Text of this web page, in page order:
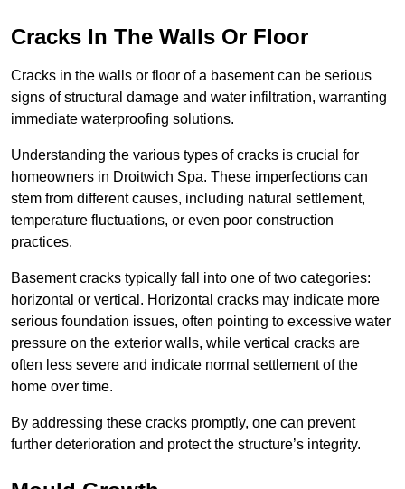
Cracks In The Walls Or Floor
Cracks in the walls or floor of a basement can be serious
signs of structural damage and water infiltration, warranting
immediate waterproofing solutions.
Understanding the various types of cracks is crucial for
homeowners in Droitwich Spa. These imperfections can
stem from different causes, including natural settlement,
temperature fluctuations, or even poor construction
practices.
Basement cracks typically fall into one of two categories:
horizontal or vertical. Horizontal cracks may indicate more
serious foundation issues, often pointing to excessive water
pressure on the exterior walls, while vertical cracks are
often less severe and indicate normal settlement of the
home over time.
By addressing these cracks promptly, one can prevent
further deterioration and protect the structure’s integrity.